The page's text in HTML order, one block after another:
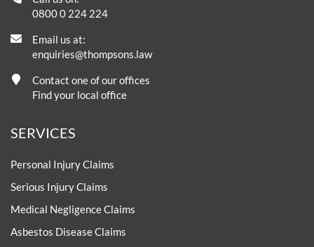
0800 0 224 224
Email us at:
enquiries@thompsons.law
Contact one of our offices
Find your local office
SERVICES
Personal Injury Claims
Serious Injury Claims
Medical Negligence Claims
Asbestos Disease Claims